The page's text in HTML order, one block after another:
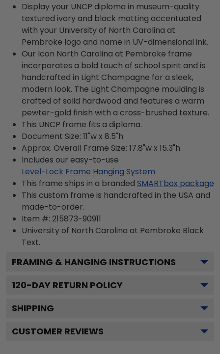
Display your UNCP diploma in museum-quality
textured ivory and black matting accentuated
with your University of North Carolina at
Pembroke logo and name in UV-dimensional ink.
Our Icon North Carolina at Pembroke frame
incorporates a bold touch of school spirit and is
handcrafted in Light Champagne for a sleek,
modern look. The Light Champagne moulding is
crafted of solid hardwood and features a warm
pewter-gold finish with a cross-brushed texture.
This UNCP frame fits a diploma.
Document Size: 11"w x 8.5"h
Approx. Overall Frame Size: 17.8"w x 15.3"h
Includes our easy-to-use
Level-Lock Frame Hanging System
This frame ships in a branded SMARTbox package
This custom frame is handcrafted in the USA and
made-to-order.
Item #: 215873-90911
University of North Carolina at Pembroke Black
Text.
FRAMING & HANGING INSTRUCTIONS
120-DAY RETURN POLICY
SHIPPING
CUSTOMER REVIEWS